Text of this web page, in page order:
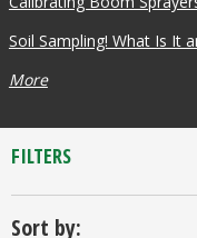
Soil Sampling! What Is It
More
FILTERS
Sort by: